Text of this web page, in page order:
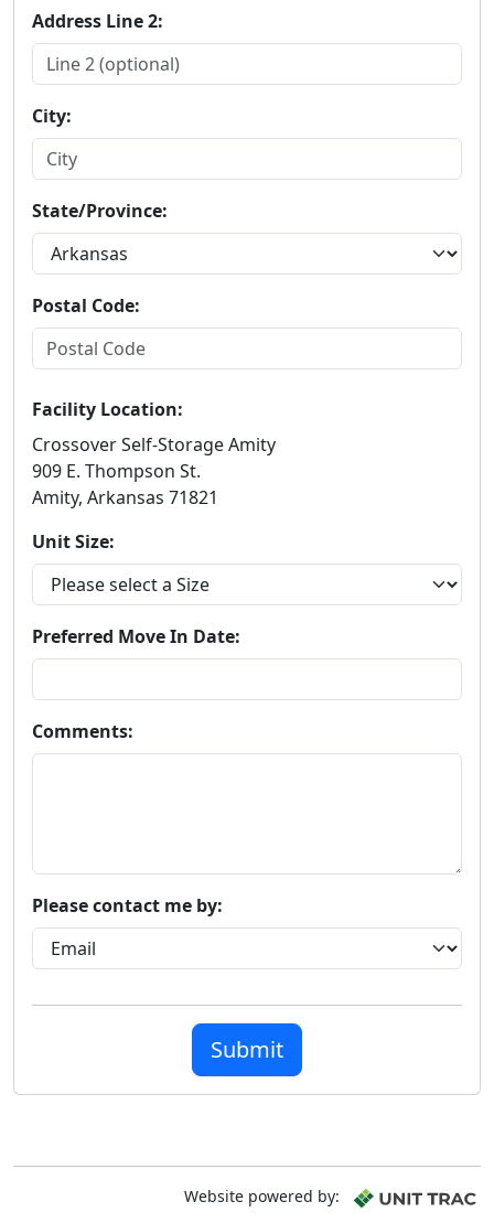
Address Line 2:
City:
State/Province:
Postal Code:
Facility Location:
Crossover Self-Storage Amity
909 E. Thompson St.
Amity, Arkansas 71821
Unit Size:
Preferred Move In Date:
Comments:
Please contact me by:
Submit
Website powered by: